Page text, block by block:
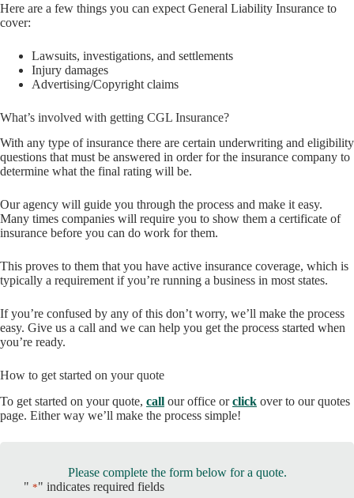
Here are a few things you can expect General Liability Insurance to
cover:
Lawsuits, investigations, and settlements
Injury damages
Advertising/Copyright claims
What’s involved with getting CGL Insurance?
With any type of insurance there are certain underwriting and eligibility
questions that must be answered in order for the insurance company to
determine what the final rating will be.
Our agency will guide you through the process and make it easy.
Many times companies will require you to show them a certificate of
insurance before you can do work for them.
This proves to them that you have active insurance coverage, which is
typically a requirement if you’re running a business in most states.
If you’re confused by any of this don’t worry, we’ll make the process
easy. Give us a call and we can help you get the process started when
you’re ready.
How to get started on your quote
To get started on your quote, call our office orclick over to our quotes
page. Either way we’ll make the process simple!
Please complete the form below for a quote.
" *" indicates required fields